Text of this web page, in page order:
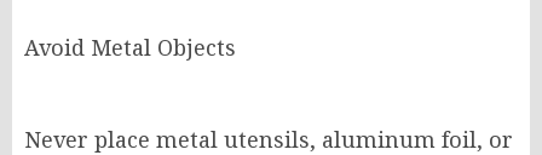
Avoid Metal Objects
Never place metal utensils, aluminum foil, or